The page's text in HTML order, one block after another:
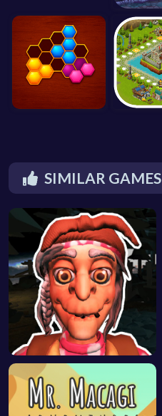
SIMILAR GAMES